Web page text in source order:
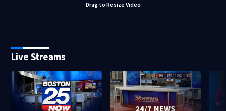
Drag to Resize Video
Live Streams